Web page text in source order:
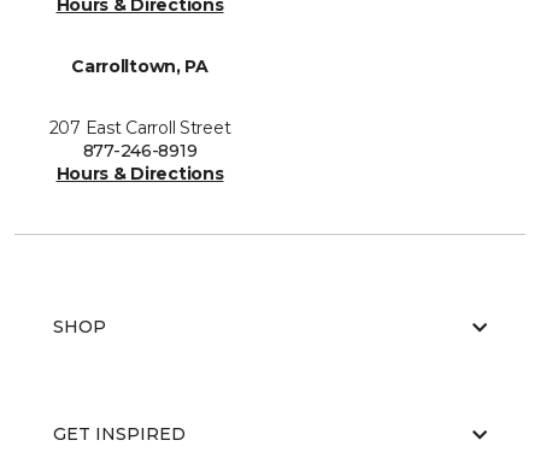
Hours & Directions
Carrolltown, PA
207 East Carroll Street
877-246-8919
Hours & Directions
SHOP
GET INSPIRED